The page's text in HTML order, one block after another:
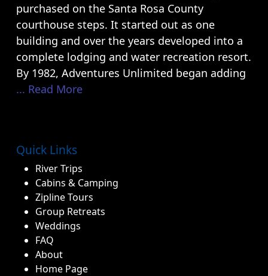
purchased on the Santa Rosa County
courthouse steps. It started out as one
building and over the years developed into a
complete lodging and water recreation resort.
By 1982, Adventures Unlimited began adding
... Read More
Quick Links
River Trips
Cabins & Camping
Zipline Tours
Group Retreats
Weddings
FAQ
About
Home Page